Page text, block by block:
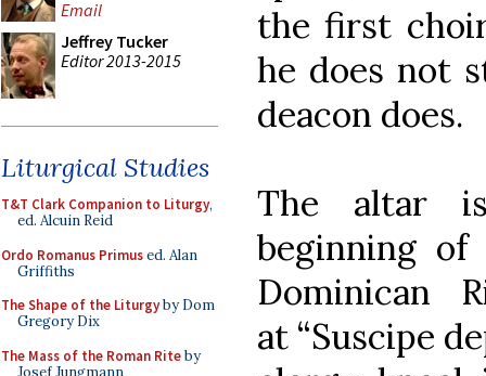
Email
Jeffrey Tucker
Editor 2013-2015
Liturgical Studies
T&T Clark Companion to Liturgy,
ed. Alcuin Reid
Ordo Romanus Primused. Alan
Griffiths
The Shape of the Liturgyby Dom
Gregory Dix
The Mass of the Roman Riteby
Josef Jungmann
the first
he does not
deacon does.
The altar
beginning
Dominican
at “Suscipe